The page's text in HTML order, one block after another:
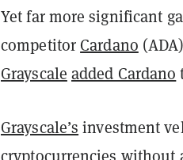
Yet far more significant
competitor Cardano
Grayscale added Cardano
Grayscale’s investment